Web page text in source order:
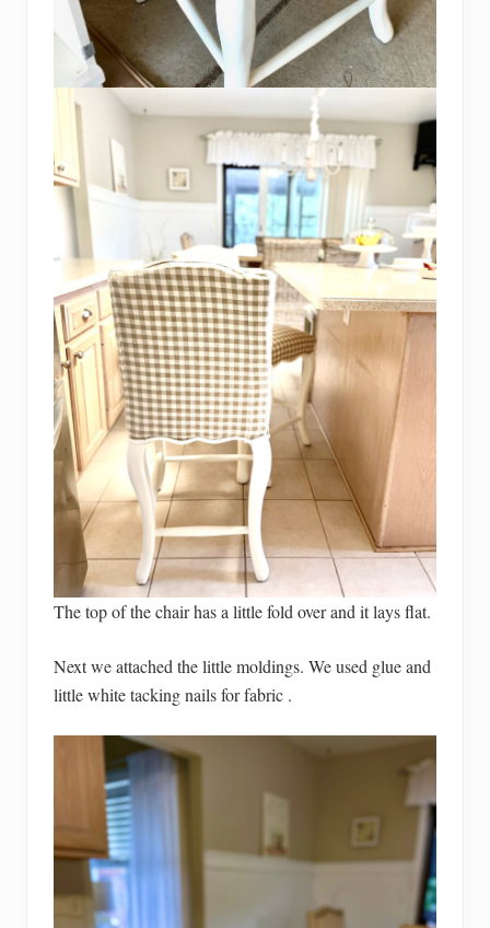
The top of the chair has a little fold over and it lays flat.
Next we attached the little moldings. We used glue and
little white tacking nails for fabric .